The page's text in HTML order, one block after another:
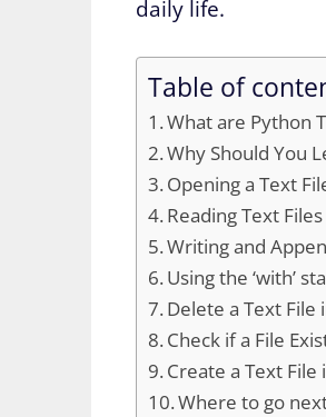
daily life.
Table of
What are Python
Why Should You
Opening a Text
Reading Text
Writing and
Using the ‘with’
Delete a Text File
Check if a File
Create a Text File
Where to go